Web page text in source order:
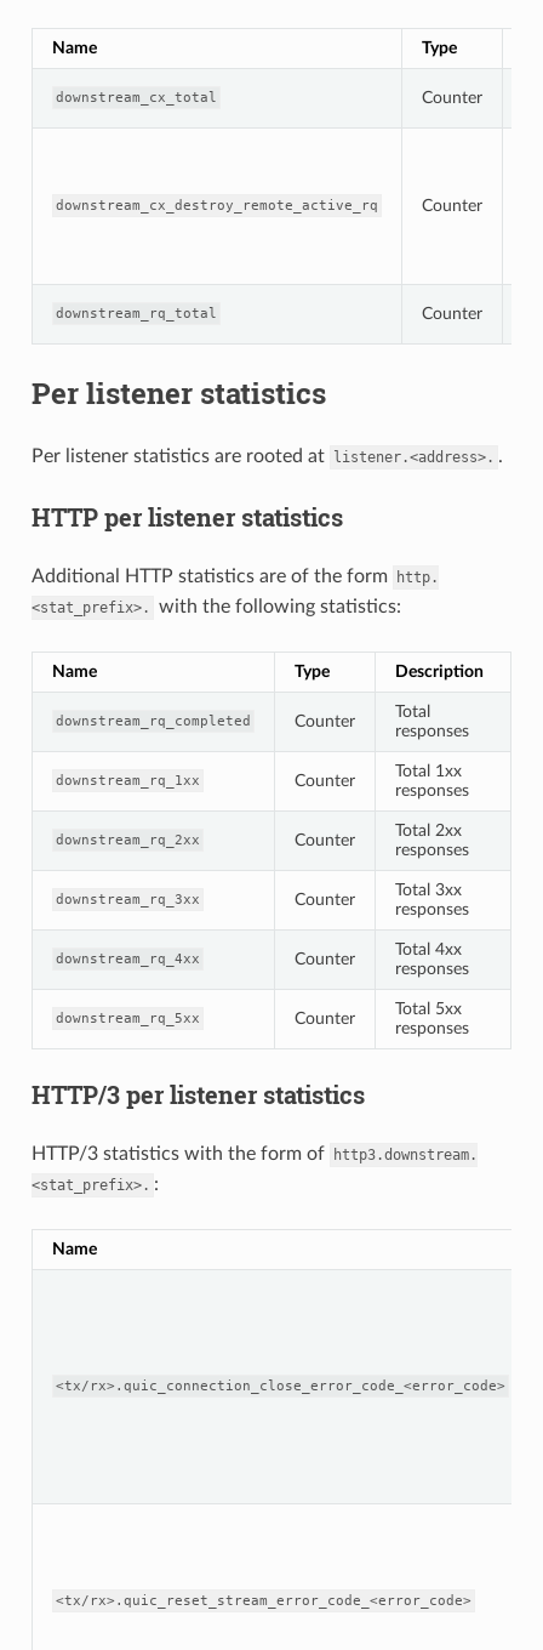
Name Type
downstream_cx_total Counter
downstream_cx_destroy_remote_active_rq Counter
downstream_rq_total Counter
Per listener statistics
Per listener statistics are rooted at listener.<address>. .
HTTP per listener statistics
Additional HTTP statistics are of the form
http.
<stat_prefix>.
with the following statistics:
Name Type Description
downstream_rq_completed Counter
Total
responses
downstream_rq_1xx Counter
Total 1xx
responses
downstream_rq_2xx Counter
Total 2xx
responses
downstream_rq_3xx Counter
Total 3xx
responses
downstream_rq_4xx Counter
Total 4xx
responses
downstream_rq_5xx Counter
Total 5xx
responses
HTTP/3 per listener statistics
HTTP/3 statistics with the form of
http3.downstream.
<stat_prefix>. :
Name
<tx/rx>.quic_connection_close_error_code_<error_code>
<tx/rx>.quic_reset_stream_error_code_<error_code>